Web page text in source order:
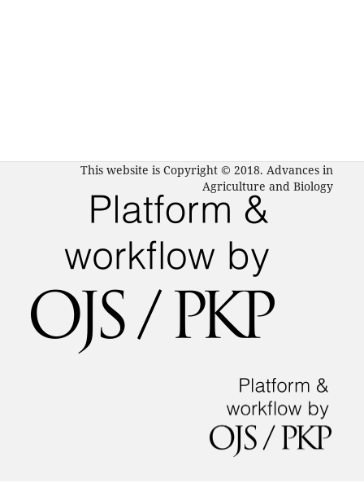
This website is Copyright © 2018. Advances in
Agriculture and Biology